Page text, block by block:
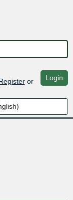
or Login